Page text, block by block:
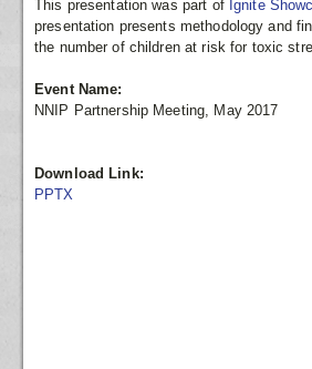
This presentation was part of Ignite
presentation presents methodology and
the number of children at risk for toxic
Event Name:
NNIP Partnership Meeting, May 2017
Download Link:
PPTX